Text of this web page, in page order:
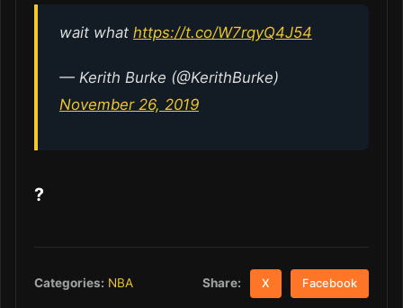
wait what https://t.co/W7rqyQ4J54
— Kerith Burke (@KerithBurke)
November 26, 2019
?
Categories: NBA Share: X Facebook